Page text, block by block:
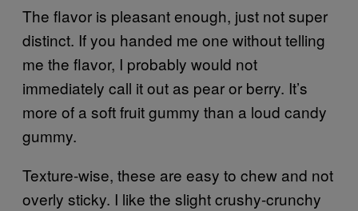
The flavor is pleasant enough, just not super
distinct. If you handed me one without telling
me the flavor, I probably would not
immediately call it out as pear or berry. It’s
more of a soft fruit gummy than a loud candy
gummy.
Texture-wise, these are easy to chew and not
overly sticky. I like the slight crushy-crunchy